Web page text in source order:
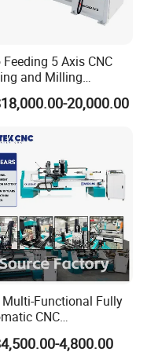
Co., Ltd
of Lingrui
Lingrui CNC
investment of 300
has been deeply
years and cooperating
OEM manufacturing
around the world. In
of the foreign
CNC committed to
digital control
5 Axis CNC
and Milling
Center
20,000.00
Functional Fully
CNC
Lathe Is
for Processing
4,800.00